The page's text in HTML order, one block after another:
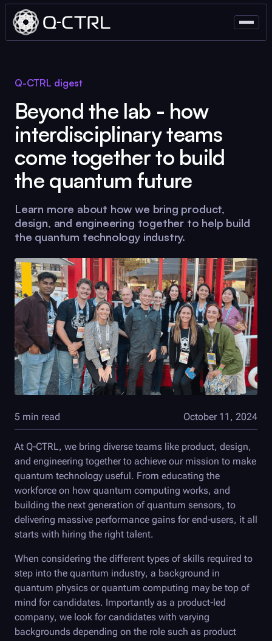
Q-CTRL digest
Beyond the lab - how
interdisciplinary teams
come together to build
the quantum future
Learn more about how we bring product,
design, and engineering together to help build
the quantum technology industry.
5 min read October 11, 2024
At Q-CTRL, we bring diverse teams like product, design,
and engineering together to achieve our mission to make
quantum technology useful. From educating the
workforce on how quantum computing works, and
building the next generation of quantum sensors, to
delivering massive performance gains for end-users, it all
starts with hiring the right talent.
When considering the different types of skills required to
step into the quantum industry, a background in
quantum physics or quantum computing may be top of
mind for candidates. Importantly as a product-led
company, we look for candidates with varying
backgrounds depending on the role such as product